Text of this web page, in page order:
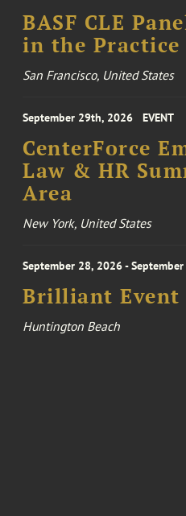
BASF CLE
in the Practice
San Francisco, United States
September 29th, 2026 EVENT
CenterForce
Law & HR
Area
New York, United States
September 28, 2026 -
Brilliant Event
Huntington Beach